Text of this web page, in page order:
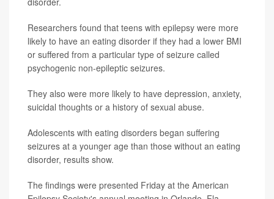
Researchers found that teens with epilepsy were more
likely to have an eating disorder if they had a lower BMI
or suffered from a particular type of seizure called
psychogenic non-epileptic seizures.
They also were more likely to have depression, anxiety,
suicidal thoughts or a history of sexual abuse.
Adolescents with eating disorders began suffering
seizures at a younger age than those without an eating
disorder, results show.
The findings were presented Friday at the American